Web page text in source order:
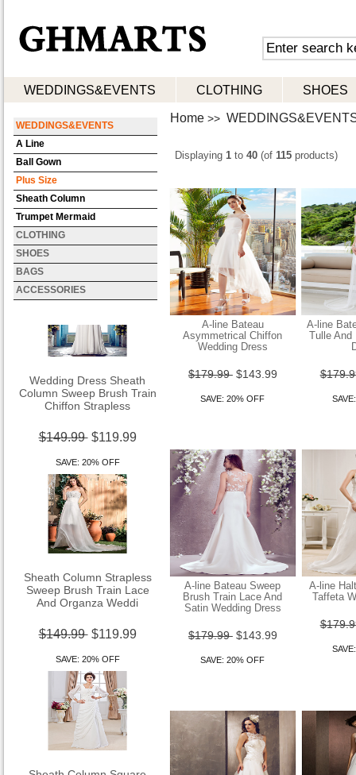
WEDDINGS&EVENTS CLOTHING SHOES
WEDDINGS&EVENTS
A Line
Ball Gown
Plus Size
Sheath Column
Trumpet Mermaid
CLOTHING
SHOES
BAGS
ACCESSORIES
Wedding Dress Sheath
Column Sweep Brush Train
Chiffon Strapless
$149.99 $119.99
Sheath Column Strapless
Sweep Brush Train Lace
And Organza Weddi
$149.99 $119.99
Sheath Column Square
Home >>
Displaying 1 to 40 (of 115 products)
A-line Bateau
Asymmetrical Chiffon
Wedding Dress
$179.99 $143.99
SAVE: 20% OFF
A-line
Tulle And
A-line Bateau Sweep
Brush Train Lace And
Satin Wedding Dress
$179.99 $143.99
SAVE: 20% OFF
A-line
Taffeta